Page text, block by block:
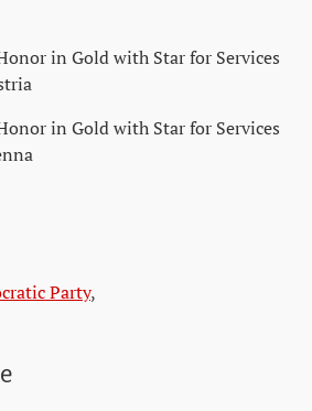
in Gold with Star for Services
in Gold with Star for Services
Party,